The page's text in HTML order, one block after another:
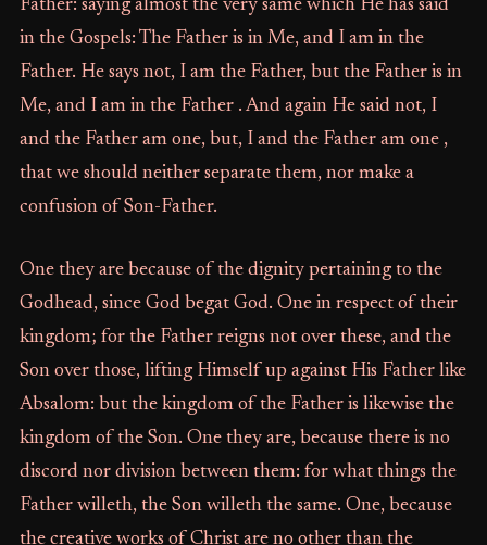
Father: saying almost the very same which He has said
in the Gospels: The Father is in Me, and I am in the
Father. He says not, I am the Father, but the Father is in
Me, and I am in the Father . And again He said not, I
and the Father am one, but, I and the Father am one ,
that we should neither separate them, nor make a
confusion of Son-Father.
One they are because of the dignity pertaining to the
Godhead, since God begat God. One in respect of their
kingdom; for the Father reigns not over these, and the
Son over those, lifting Himself up against His Father like
Absalom: but the kingdom of the Father is likewise the
kingdom of the Son. One they are, because there is no
discord nor division between them: for what things the
Father willeth, the Son willeth the same. One, because
the creative works of Christ are no other than the